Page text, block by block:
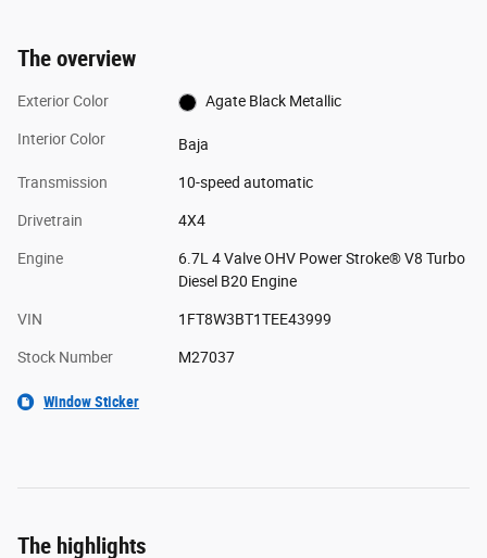
The overview
Exterior Color Agate Black Metallic
Interior Color Baja
Transmission 10-speed automatic
Drivetrain 4X4
Engine
6.7L 4 Valve OHV Power Stroke® V8 Turbo
Diesel B20 Engine
VIN 1FT8W3BT1TEE43999
Stock Number M27037
Window Sticker
The highlights